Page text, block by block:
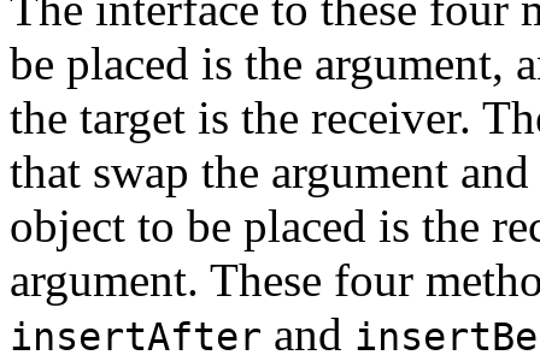
be placed is the argument,
the target is the receiver.
that swap the argument
object to be placed is the
argument. These four
insertAfter and